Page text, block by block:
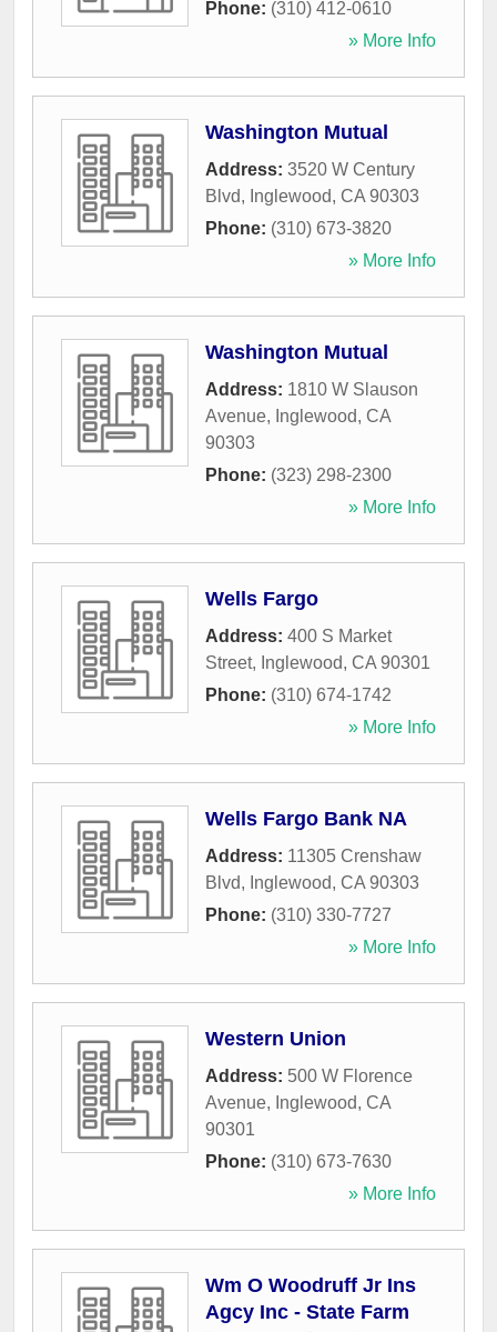
Phone: (310) 412-0610
» More Info
Washington Mutual
Address: 3520 W Century
Blvd, Inglewood, CA 90303
Phone: (310) 673-3820
» More Info
Washington Mutual
Address: 1810 W Slauson
Avenue, Inglewood, CA
90303
Phone: (323) 298-2300
» More Info
Wells Fargo
Address: 400 S Market
Street, Inglewood, CA 90301
Phone: (310) 674-1742
» More Info
Wells Fargo Bank NA
Address: 11305 Crenshaw
Blvd, Inglewood, CA 90303
Phone: (310) 330-7727
» More Info
Western Union
Address: 500 W Florence
Avenue, Inglewood, CA
90301
Phone: (310) 673-7630
» More Info
Wm O Woodruff Jr Ins
Agcy Inc - State Farm